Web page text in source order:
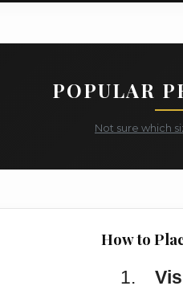
POPULAR
Not sure which
How to
1.